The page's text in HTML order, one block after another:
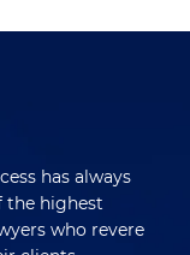
has always
the highest
who revere